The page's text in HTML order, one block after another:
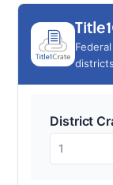
districts
District
1